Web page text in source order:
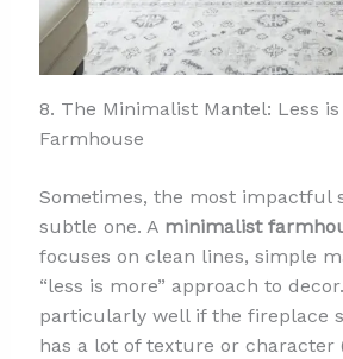
8. The Minimalist Mantel: Less is
Farmhouse
Sometimes, the most impactful
subtle one. A minimalist
focuses on clean lines, simple
“less is more” approach to
particularly well if the fireplace
has a lot of texture or character